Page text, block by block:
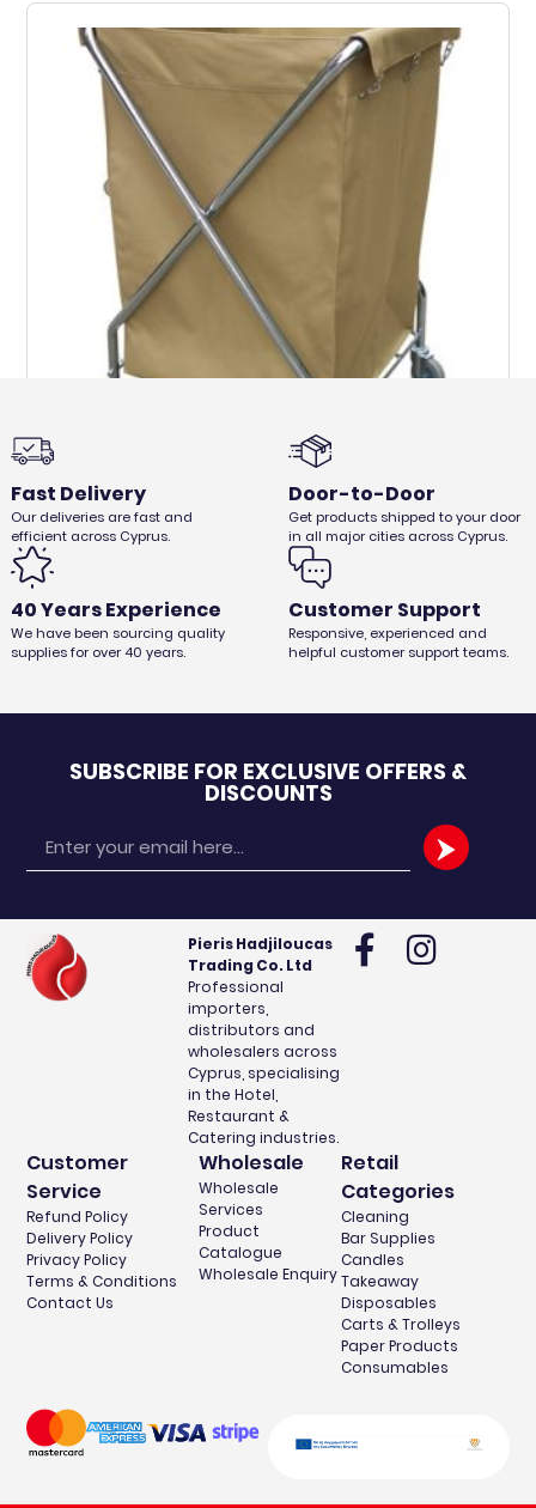
CANVAS FOR C12
28,00 Ex. VAT
Fast Delivery
Our deliveries are fast and
efficient across Cyprus.
Door-to-Door
Get products shipped to your door
in all major cities across Cyprus.
40 Years Experience
We have been sourcing quality
supplies for over 40 years.
Customer Support
Responsive, experienced and
helpful customer support teams.
SUBSCRIBE FOR EXCLUSIVE OFFERS &
DISCOUNTS
Pieris Hadjiloucas
Trading Co. Ltd
Professional
importers,
distributors and
wholesalers across
Cyprus, specialising
in the Hotel,
Restaurant &
Catering industries.
Customer
Service
Refund Policy
Delivery Policy
Privacy Policy
Terms & Conditions
Contact Us
Wholesale
Wholesale
Services
Product
Catalogue
Wholesale Enquiry
Retail
Categories
Cleaning
Bar Supplies
Candles
Takeaway
Disposables
Carts & Trolleys
Paper Products
Consumables